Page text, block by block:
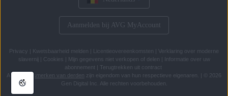
Aanmelden bij AVG MyAccount
Privacy | Kwetsbaarheid melden | Licentieovereenkomsten | Verklaring over moderne
slavernij
| Cookies | Mijn gegevens niet verkopen of delen | Informatie over uw
abonnement | Terugtrekken uit contract
Alle
handelsmerken van derden zijn eigendom van hun respectieve eigenaren. |
© 2026
Gen Digital Inc. Alle rechten voorbehouden.